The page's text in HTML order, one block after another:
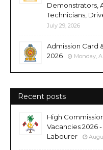
Demonstrators,
Technicians,
July 29, 2026
Admission Card
2026
Monday,
Recent posts
High
Vacancies 2026
Labourer